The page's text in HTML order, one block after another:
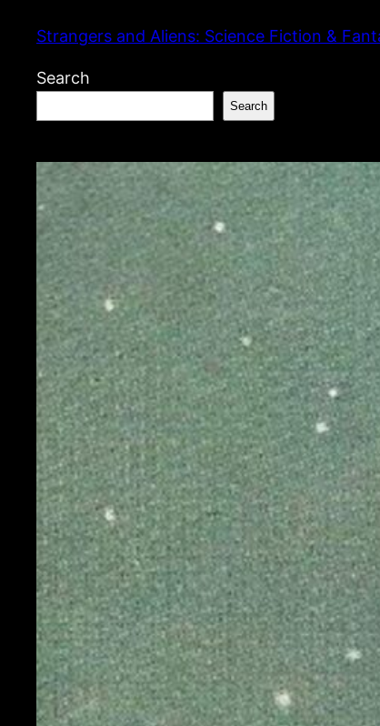
content
Strangers and Aliens: Science Fiction &
Search
Search